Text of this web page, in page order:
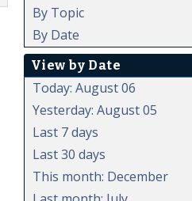
By Topic
By Date
View by Date
Today: August 06
Yesterday: August 05
Last 7 days
Last 30 days
This month: December